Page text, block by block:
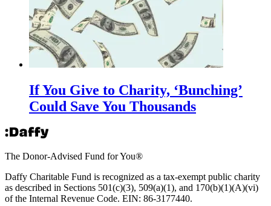
If You Give to Charity, ‘Bunching’
Could Save You Thousands
The Donor-Advised Fund for You®
Daffy Charitable Fund is recognized as a tax-exempt public charity
as described in Sections 501(c)(3), 509(a)(1), and 170(b)(1)(A)(vi)
of the Internal Revenue Code. EIN: 86‑3177440.